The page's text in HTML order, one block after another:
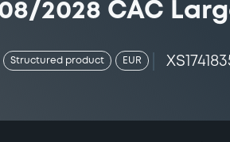
2028 CAC
Structured product EUR